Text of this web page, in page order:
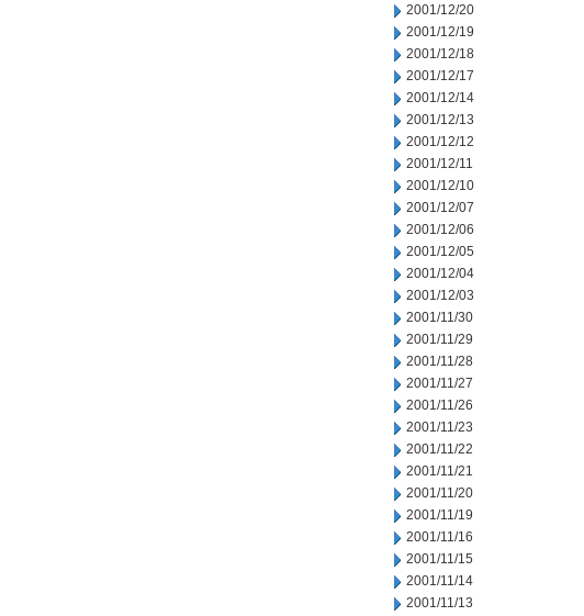
2001/12/20
2001/12/19
2001/12/18
2001/12/17
2001/12/14
2001/12/13
2001/12/12
2001/12/11
2001/12/10
2001/12/07
2001/12/06
2001/12/05
2001/12/04
2001/12/03
2001/11/30
2001/11/29
2001/11/28
2001/11/27
2001/11/26
2001/11/23
2001/11/22
2001/11/21
2001/11/20
2001/11/19
2001/11/16
2001/11/15
2001/11/14
2001/11/13